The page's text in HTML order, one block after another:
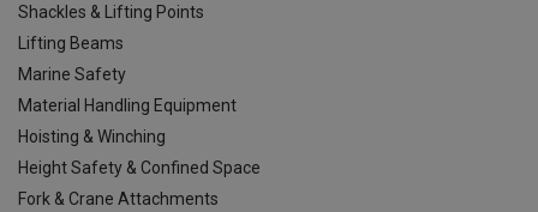
Shackles & Lifting Points
Lifting Beams
Marine Safety
Material Handling Equipment
Hoisting & Winching
Height Safety & Confined Space
Fork & Crane Attachments